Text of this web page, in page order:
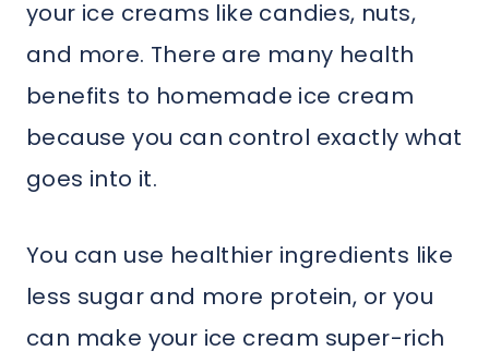
your ice creams like candies, nuts,
and more. There are many health
benefits to homemade ice cream
because you can control exactly what
goes into it.
You can use healthier ingredients like
less sugar and more protein, or you
can make your ice cream super-rich